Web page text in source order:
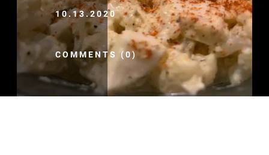
10.13.2020
COMMENTS (0)